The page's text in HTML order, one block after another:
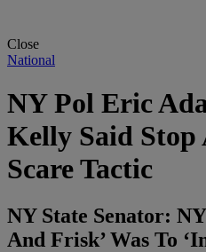
Close
National
NY Pol Eric
Kelly Said Stop
Scare Tactic
NY State Senator:
And Frisk’ Was To